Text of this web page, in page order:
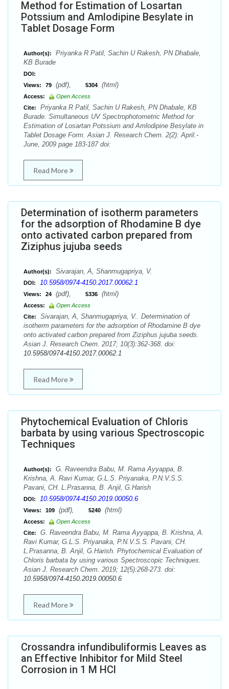
Method for Estimation of Losartan
Potssium and Amlodipine Besylate in
Tablet Dosage Form
Author(s):
Priyanka R Patil, Sachin U Rakesh, PN Dhabale,
KB Burade
DOI:
Views:
79 (pdf), 5304 (html)
Access:
Open Access
Cite:
Priyanka R Patil, Sachin U Rakesh, PN Dhabale, KB
Burade. Simultaneous UV Spectrophotometric Method for
Estimation of Losartan Potssium and Amlodipine Besylate in
Tablet Dosage Form. Asian J. Research Chem. 2(2): April.-
June, 2009 page 183-187 doi:
Read More
Determination of isotherm parameters
for the adsorption of Rhodamine B dye
onto activated carbon prepared from
Ziziphus jujuba seeds
Author(s): Sivarajan, A, Shanmugapriya, V.
DOI: 10.5958/0974-4150.2017.00062.1
Views: 24 (pdf), 5336 (html)
Access:
Open Access
Cite:
Sivarajan, A, Shanmugapriya, V.. Determination of
isotherm parameters for the adsorption of Rhodamine B dye
onto activated carbon prepared from Ziziphus jujuba seeds.
Asian J. Research Chem. 2017; 10(3):362-368. doi:
10.5958/0974-4150.2017.00062.1
Read More
Phytochemical Evaluation of Chloris
barbata by using various Spectroscopic
Techniques
Author(s):
G. Raveendra Babu, M. Rama Ayyappa, B.
Krishna, A. Ravi Kumar, G.L.S. Priyanaka, P.N.V.S.S.
Pavani, CH. L.Prasanna, B. Anjil, G.Harish
DOI: 10.5958/0974-4150.2019.00050.6
Views: 109 (pdf), 5240 (html)
Access:
Open Access
Cite:
G. Raveendra Babu, M. Rama Ayyappa, B. Krishna, A.
Ravi Kumar, G.L.S. Priyanaka, P.N.V.S.S. Pavani, CH.
L.Prasanna, B. Anjil, G.Harish. Phytochemical Evaluation of
Chloris barbata by using various Spectroscopic Techniques.
Asian J. Research Chem. 2019; 12(5):268-273. doi:
10.5958/0974-4150.2019.00050.6
Read More
Crossandra infundibuliformis Leaves as
an Effective Inhibitor for Mild Steel
Corrosion in 1 M HCl